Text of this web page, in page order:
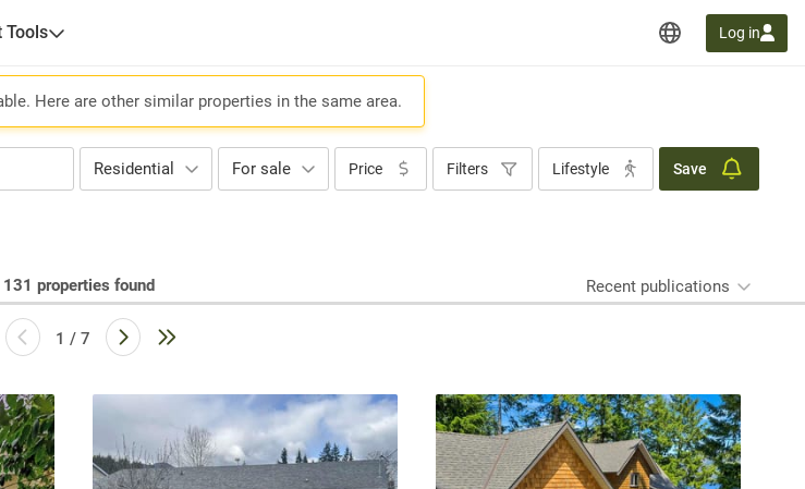
Tools Log in
Here are other similar properties in the same area.
Residential For sale Price Filters Lifestyle Save
131 properties found Recent publications
1 / 7